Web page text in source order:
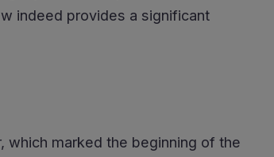
indeed provides a significant
which marked the beginning of the